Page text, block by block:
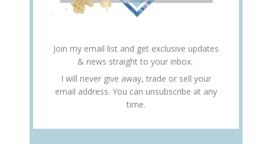
Join my email list and get exclusive updates
& news straight to your inbox.
I will never give away, trade or sell your
email address. You can unsubscribe at any
time.